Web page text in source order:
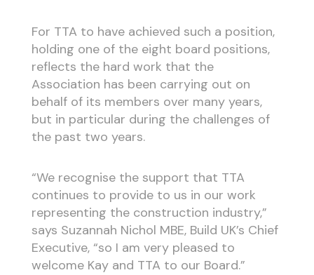
For TTA to have achieved such a position,
holding one of the eight board positions,
reflects the hard work that the
Association has been carrying out on
behalf of its members over many years,
but in particular during the challenges of
the past two years.
“We recognise the support that TTA
continues to provide to us in our work
representing the construction industry,”
says Suzannah Nichol MBE, Build UK’s Chief
Executive, “so I am very pleased to
welcome Kay and TTA to our Board.”